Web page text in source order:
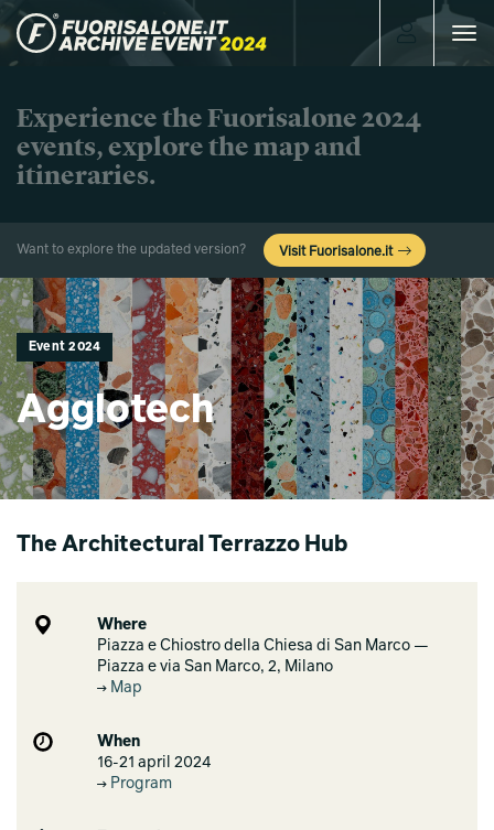
Toggle
Experience the Fuorisalone 2024
events, explore the map and
itineraries.
Want to explore the updated version? Visit Fuorisalone.it
Event 2024
Agglotech
The Architectural Terrazzo Hub
Where
Piazza e Chiostro della Chiesa di San Marco —
Piazza e via San Marco, 2, Milano
Map
When
16-21 april 2024
Program